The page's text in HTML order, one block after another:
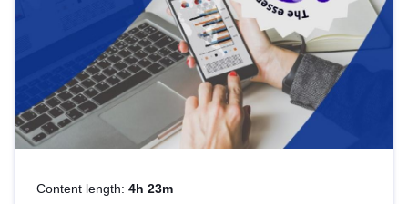
Content length: 4h 23m